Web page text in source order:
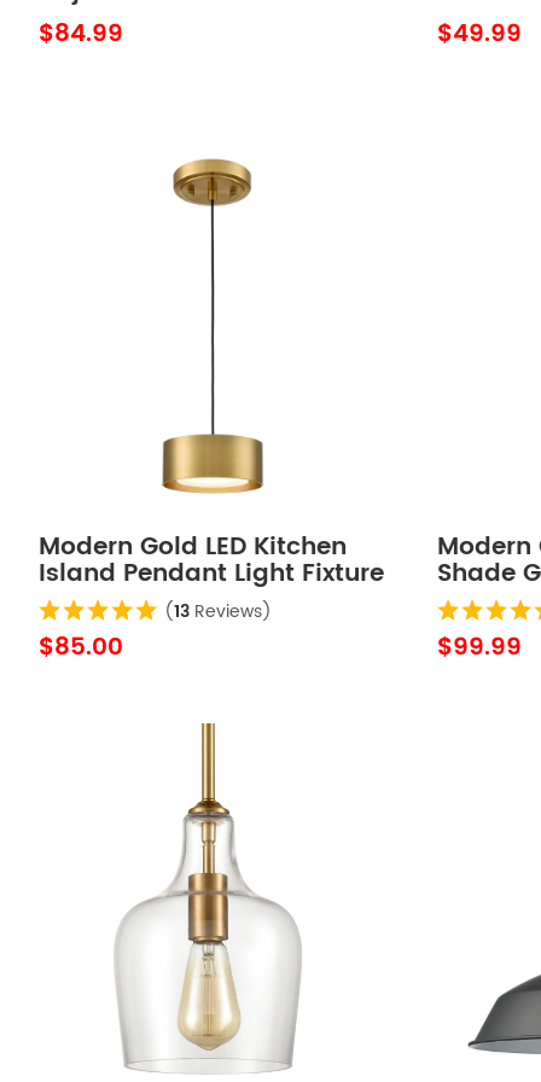
Lighting Fixture over
Kitchen Sink
$84.99 Pendant
$49.99
Modern Gold LED Kitchen
Island Pendant Light Fixture
Mini (13 Reviews)
$85.00
Modern
Shade
Fixture
$99.99